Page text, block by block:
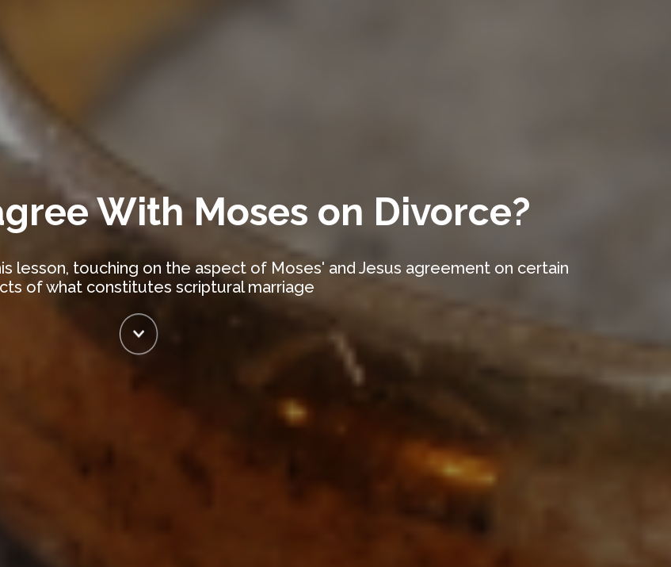
With Moses on Divorce?
lesson, touching on the aspect of Moses' and Jesus agreement on certain
of what constitutes scriptural marriage